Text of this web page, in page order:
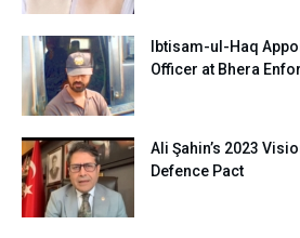
Ibtisam-ul-Haq
Officer at Bhera
Ali Şahin’s 2023
Defence Pact